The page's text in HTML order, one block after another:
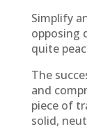
Simplify
opposing
quite
The
and
piece of
solid,